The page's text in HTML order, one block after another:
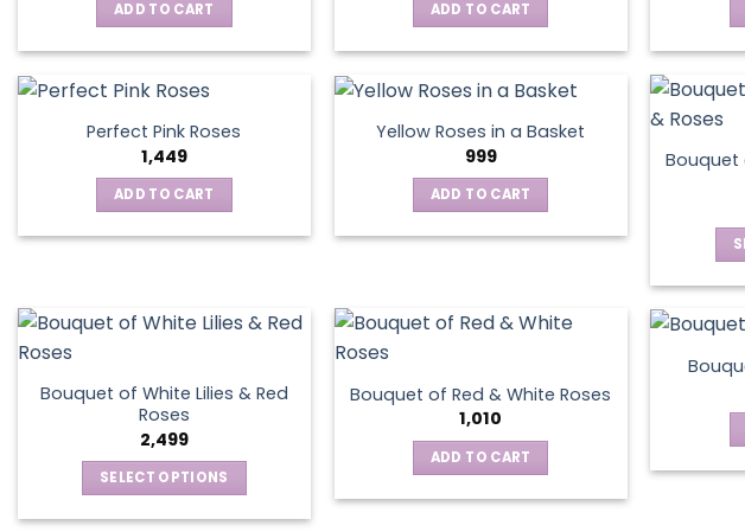
ADD TO CART ADD TO CART
Perfect Pink Roses
1,449
ADD TO CART
Yellow Roses in a Basket
999
ADD TO CART
Bouquet
Bouquet of White Lilies & Red
Roses
2,499
SELECT OPTIONS
Bouquet of Red & White Roses
1,010
ADD TO CART